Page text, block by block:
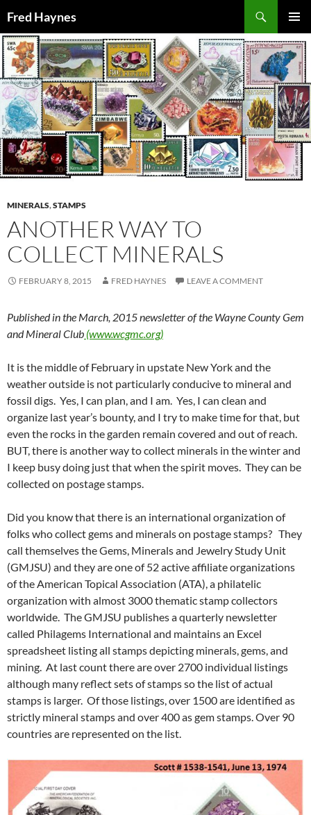
Fred Haynes
MENU
TO
CONTENT
MINERALS,STAMPS
ANOTHER WAY TO
COLLECT MINERALS
FEBRUARY 8, 2015 FRED HAYNES LEAVE A COMMENT
Published in the March, 2015 newsletter of the Wayne County Gem
and Mineral Club (www.wcgmc.org)
It is the middle of February in upstate New York and the
weather outside is not particularly conducive to mineral and
fossil digs. Yes, I can plan, and I am. Yes, I can clean and
organize last year’s bounty, and I try to make time for that, but
even the rocks in the garden remain covered and out of reach.
BUT, there is another way to collect minerals in the winter and
I keep busy doing just that when the spirit moves. They can be
collected on postage stamps.
Did you know that there is an international organization of
folks who collect gems and minerals on postage stamps? They
call themselves the Gems, Minerals and Jewelry Study Unit
(GMJSU) and they are one of 52 active affiliate organizations
of the American Topical Association (ATA), a philatelic
organization with almost 3000 thematic stamp collectors
worldwide. The GMJSU publishes a quarterly newsletter
called Philagems International and maintains an Excel
spreadsheet listing all stamps depicting minerals, gems, and
mining. At last count there are over 2700 individual listings
although many reflect sets of stamps so the list of actual
stamps is larger. Of those listings, over 1500 are identified as
strictly mineral stamps and over 400 as gem stamps. Over 90
countries are represented on the list.